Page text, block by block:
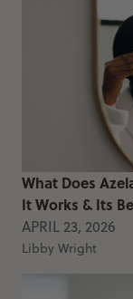
What Does
It Works & Its
APRIL 23, 2026
Libby Wright